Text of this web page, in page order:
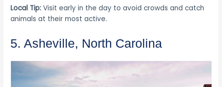
Local Tip:Visit early in the day to avoid crowds and catch
animals at their most active.
5. Asheville, North Carolina